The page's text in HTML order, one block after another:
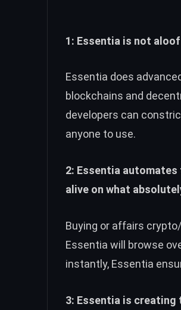
1: Essentia is not
Essentia does
blockchains and
developers can
anyone to use.
2: Essentia
alive on what
Buying or affairs
Essentia will browse
instantly, Essentia
3: Essentia is creating